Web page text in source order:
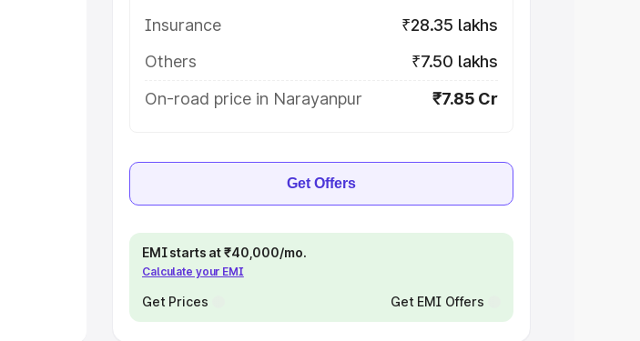
Insurance
₹28.35 lakhs
Others
₹7.50 lakhs
On-road price in Narayanpur
₹7.85 Cr
Get Offers
EMI starts at ₹40,000/mo.
Calculate your EMI
Get Prices Get EMI Offers